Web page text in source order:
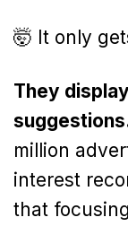
🤯 It only
They
million
interest
that